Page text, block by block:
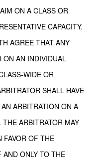
ON A CLASS OR
CAPACITY.
AGREE THAT ANY
ON AN INDIVIDUAL
WIDE OR
SHALL HAVE
ARBITRATION ON A
ARBITRATOR MAY
FAVOR OF THE
AND ONLY TO THE